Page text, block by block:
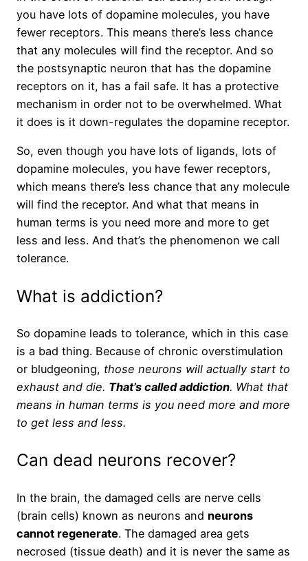
you have lots of dopamine molecules, you have
fewer receptors. This means there’s less chance
that any molecules will find the receptor. And so
the postsynaptic neuron that has the dopamine
receptors on it, has a fail safe. It has a protective
mechanism in order not to be overwhelmed. What
it does is it down-regulates the dopamine receptor.
So, even though you have lots of ligands, lots of
dopamine molecules, you have fewer receptors,
which means there’s less chance that any molecule
will find the receptor. And what that means in
human terms is you need more and more to get
less and less. And that’s the phenomenon we call
tolerance.
What is addiction?
So dopamine leads to tolerance, which in this case
is a bad thing. Because of chronic overstimulation
or bludgeoning, those neurons will actually start to
exhaust and die. That’s called addiction. What that
means in human terms is you need more and more
to get less and less.
Can dead neurons recover?
In the brain, the damaged cells are nerve cells
(brain cells) known as neurons and neurons
cannot regenerate. The damaged area gets
necrosed (tissue death) and it is never the same as